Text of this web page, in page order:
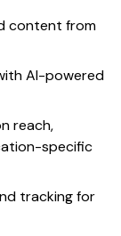
content from
AI-powered
reach,
specific
tracking for